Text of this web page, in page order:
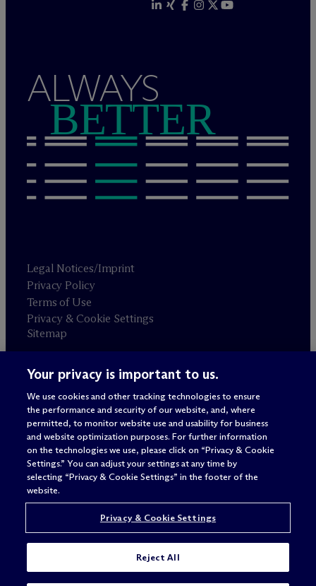
ALWAYS
BETTER
Legal Notices/Imprint
Privacy Policy
Terms of Use
Privacy & Cookie Settings
Sitemap
Attorney advertising
© 2026 M c Dermott Will & Schulte
Your privacy is important to us.
We use cookies and other tracking technologies to ensure
the performance and security of our website, and, where
permitted, to monitor website use and usability for business
and website optimization purposes. For further information
on the technologies we use, please click on “Privacy & Cookie
Settings.” You can adjust your settings at any time by
selecting “Privacy & Cookie Settings” in the footer of the
website.
Privacy & Cookie Settings
Reject All